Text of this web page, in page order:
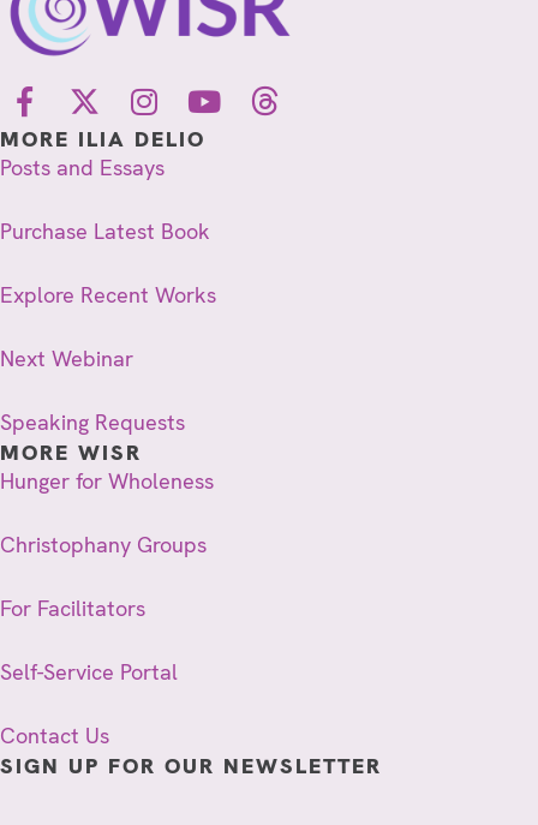
MORE ILIA DELIO
Posts and Essays
Purchase Latest Book
Explore Recent Works
Next Webinar
Speaking Requests
MORE WISR
Hunger for Wholeness
Christophany Groups
For Facilitators
Self-Service Portal
Contact Us
SIGN UP FOR OUR NEWSLETTER